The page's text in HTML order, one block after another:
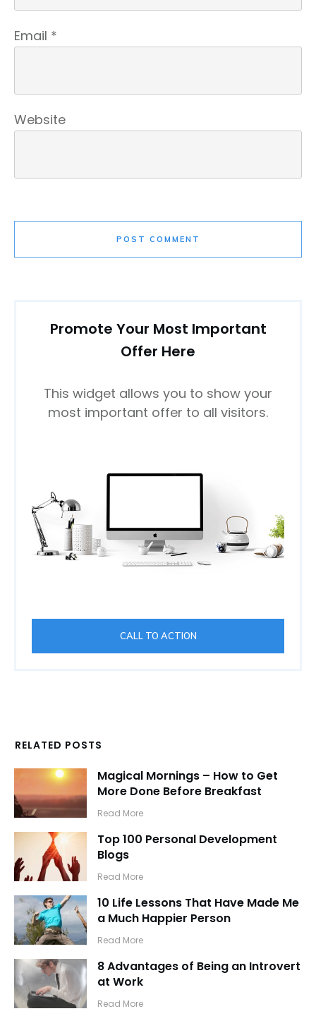
Email *
Website
POST COMMENT
Promote Your Most Important
Offer Here
This widget allows you to show your
most important offer to all visitors.
CALL TO ACTION
RELATED POSTS
Magical Mornings – How to Get
More Done Before Breakfast
​Read More
Top 100 Personal Development
Blogs
​Read More
10 Life Lessons That Have Made Me
a Much Happier Person
​Read More
8 Advantages of Being an Introvert
at Work
​Read More